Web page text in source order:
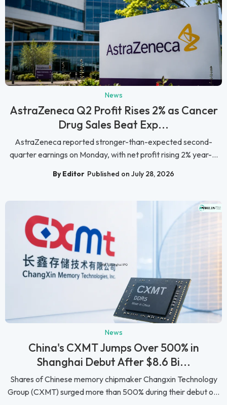
News
AstraZeneca Q2 Profit Rises 2% as Cancer
Drug Sales Beat Exp...
AstraZeneca reported stronger-than-expected second-
quarter earnings on Monday, with net profit rising 2% year-...
By Editor Published on July 28, 2026
News
China's CXMT Jumps Over 500% in
Shanghai Debut After $8.6 Bi...
Shares of Chinese memory chipmaker Changxin Technology
Group (CXMT) surged more than 500% during their debut o...